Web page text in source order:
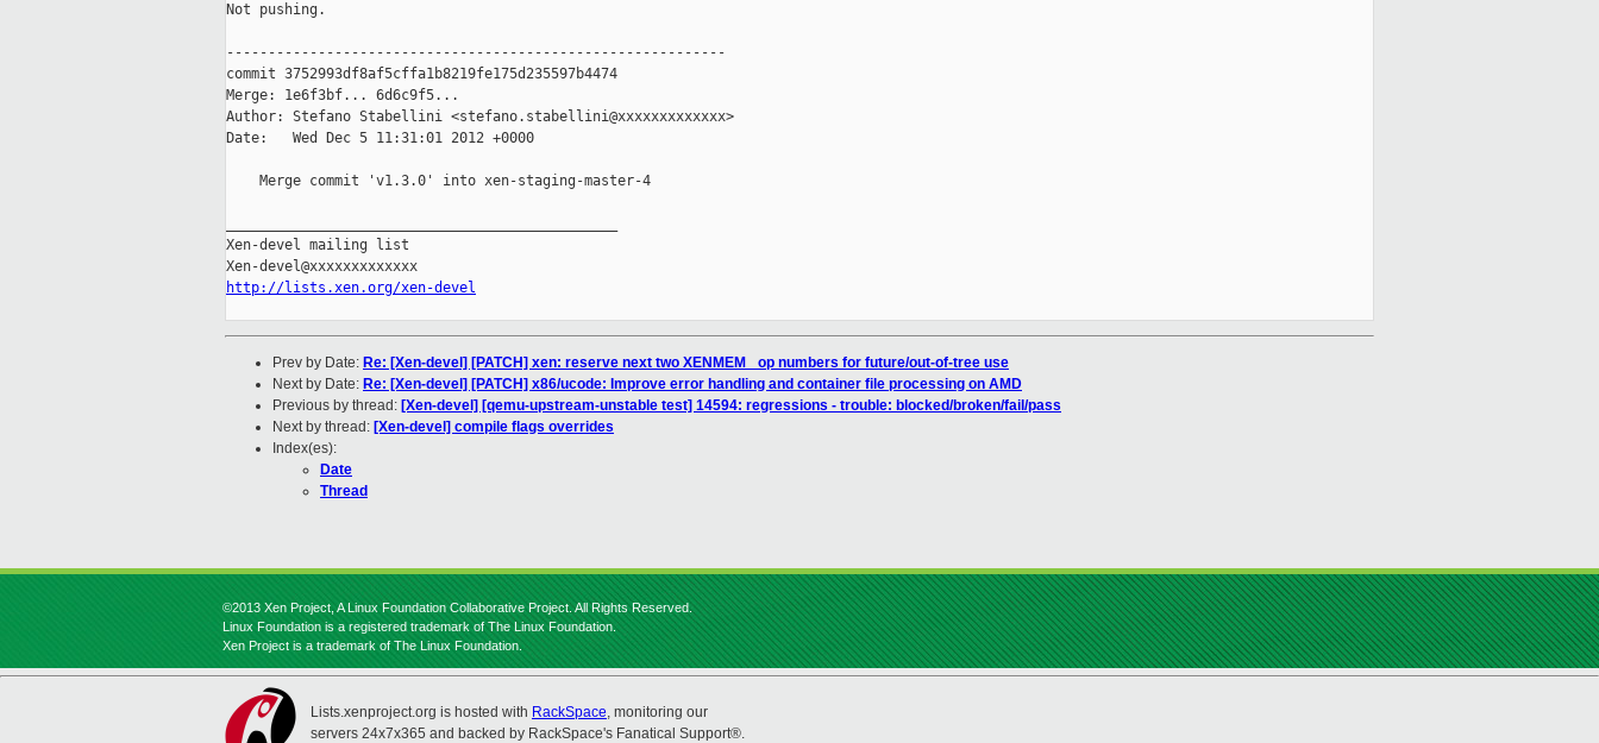
Not pushing.
------------------------------------------------------------
commit 3752993df8af5cffa1b8219fe175d235597b4474
Merge: 1e6f3bf... 6d6c9f5...
Author: Stefano Stabellini <stefano.stabellini@xxxxxxxxxxxxx>
Date:   Wed Dec 5 11:31:01 2012 +0000
    Merge commit 'v1.3.0' into xen-staging-master-4
Xen-devel mailing list
http://lists.xen.org/xen-devel
Prev by Date: Re: [Xen-devel] [PATCH] xen: reserve next two XENMEM_ op numbers for future/out-of-tree use
Next by Date: Re: [Xen-devel] [PATCH] x86/ucode: Improve error handling and container file processing on AMD
Previous by thread: [Xen-devel] [qemu-upstream-unstable test] 14594: regressions - trouble: blocked/broken/fail/pass
Next by thread: [Xen-devel] compile flags overrides
Index(es):
Date
Thread
©2013 Xen Project, A Linux Foundation Collaborative Project. All Rights Reserved.
Linux Foundation is a registered trademark of The Linux Foundation.
Xen Project is a trademark of The Linux Foundation.
Lists.xenproject.org is hosted with RackSpace, monitoring our
servers 24x7x365 and backed by RackSpace's Fanatical Support®.